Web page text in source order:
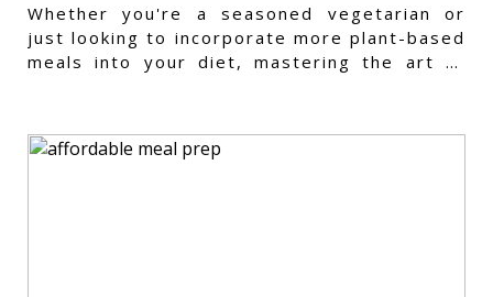
Whether you're a seasoned vegetarian or
just looking to incorporate more plant-based
meals into your diet, mastering the art of